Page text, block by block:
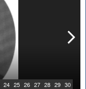
24 25 26 27 28 29 30